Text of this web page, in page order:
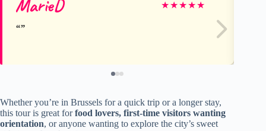
MarieD ★★★★★
Whether you’re in Brussels for a quick trip or a longer stay,
this tour is great forfood lovers, first-time visitors wanting
orientation, or anyone wanting to explore the city’s sweet